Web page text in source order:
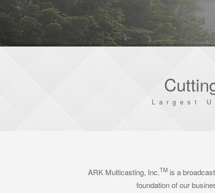
Largest
ARK Multicasting, Inc.TM is a
foundation of our